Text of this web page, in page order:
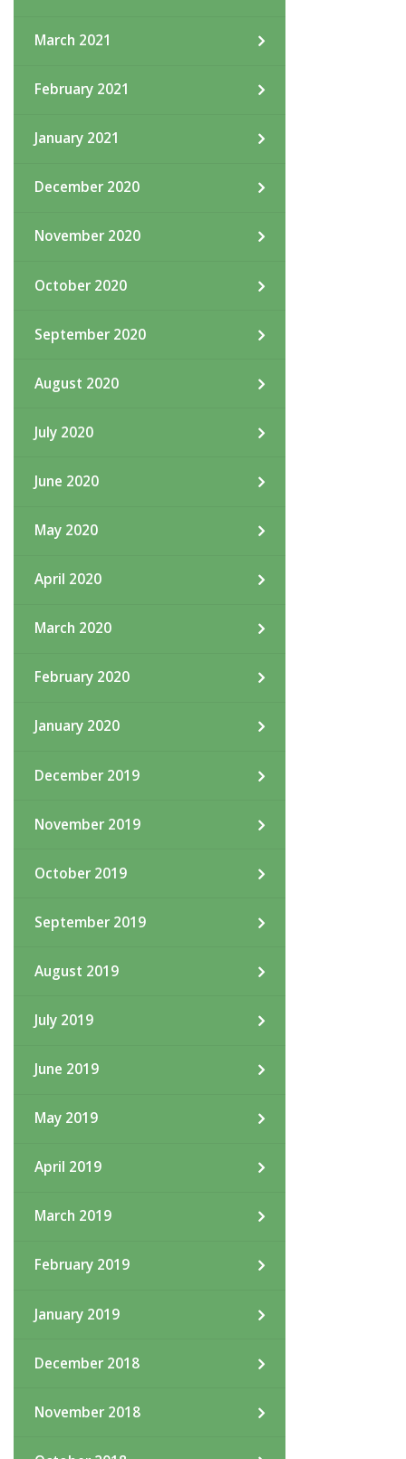
March 2021
February 2021
January 2021
December 2020
November 2020
October 2020
September 2020
August 2020
July 2020
June 2020
May 2020
April 2020
March 2020
February 2020
January 2020
December 2019
November 2019
October 2019
September 2019
August 2019
July 2019
June 2019
May 2019
April 2019
March 2019
February 2019
January 2019
December 2018
November 2018